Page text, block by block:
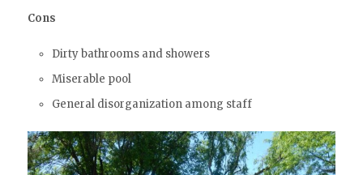
Cons
Dirty bathrooms and showers
Miserable pool
General disorganization among staff